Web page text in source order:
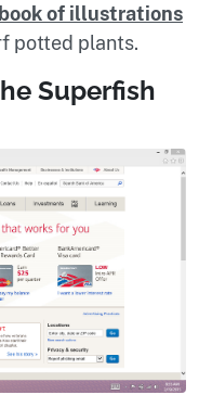
of illustrations
potted plants.
Superfish